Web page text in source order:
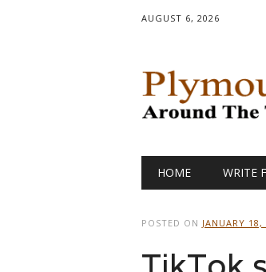
AUGUST 6, 2026
Main
HOME WRITE
POSTED ON JANUARY 18,